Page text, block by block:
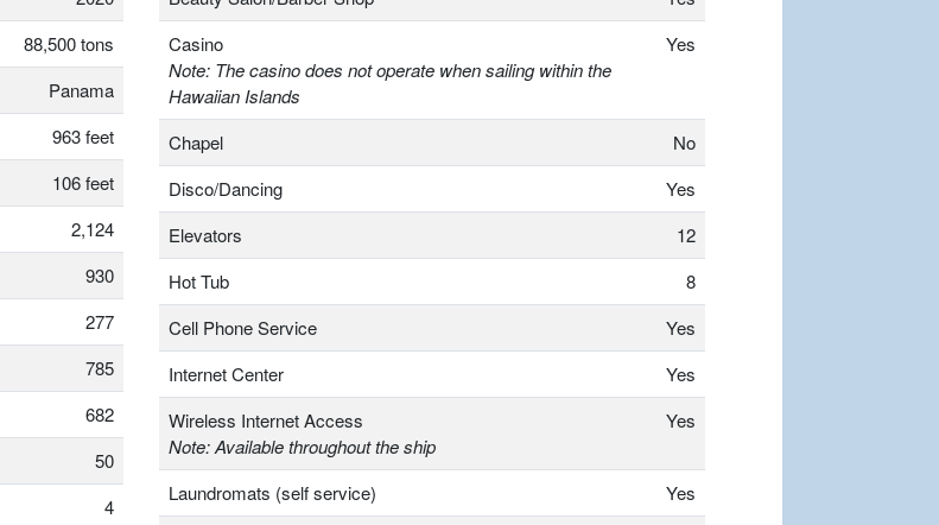
88,500 tons
Panama
963 feet
106 feet
2,124
930
277
785
682
50
4
Casino
Note: The casino does not operate when sailing within the
Hawaiian Islands
Yes
Chapel
No
Disco/Dancing
Yes
Elevators
12
Hot Tub
8
Cell Phone Service
Yes
Internet Center
Yes
Wireless Internet Access
Note: Available throughout the ship
Yes
Laundromats (self service)
Yes